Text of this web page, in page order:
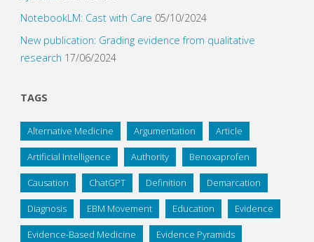
NotebookLM: Cast with Care 05/10/2024
New publication: Grading evidence from qualitative
research 17/06/2024
TAGS
Alternative Medicine Argumentation Article
Artificial Intelligence Authority Benoxaprofen
Causation ChatGPT Definition Demarcation
Diagnosis EBM Movement Education Evidence
Evidence-Based Medicine Evidence Pyramids